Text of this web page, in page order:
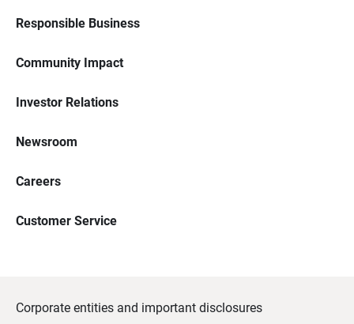
Responsible Business
Community Impact
Investor Relations
Newsroom
Careers
Customer Service
Corporate entities and important disclosures